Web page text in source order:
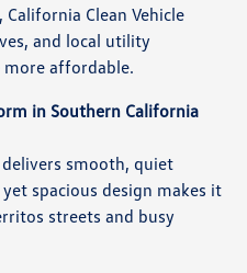
Clean Vehicle
and local utility
more affordable.
in Southern California
smooth, quiet
spacious design makes it
streets and busy